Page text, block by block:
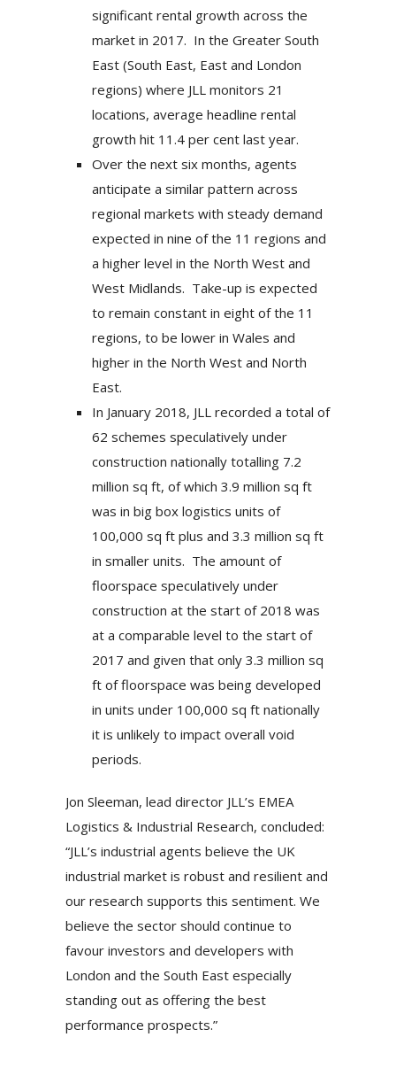
significant rental growth across the
market in 2017. In the Greater South
East (South East, East and London
regions) where JLL monitors 21
locations, average headline rental
growth hit 11.4 per cent last year.
Over the next six months, agents
anticipate a similar pattern across
regional markets with steady demand
expected in nine of the 11 regions and
a higher level in the North West and
West Midlands. Take-up is expected
to remain constant in eight of the 11
regions, to be lower in Wales and
higher in the North West and North
East.
In January 2018, JLL recorded a total of
62 schemes speculatively under
construction nationally totalling 7.2
million sq ft, of which 3.9 million sq ft
was in big box logistics units of
100,000 sq ft plus and 3.3 million sq ft
in smaller units. The amount of
floorspace speculatively under
construction at the start of 2018 was
at a comparable level to the start of
2017 and given that only 3.3 million sq
ft of floorspace was being developed
in units under 100,000 sq ft nationally
it is unlikely to impact overall void
periods.
Jon Sleeman, lead director JLL’s EMEA
Logistics & Industrial Research, concluded:
“JLL’s industrial agents believe the UK
industrial market is robust and resilient and
our research supports this sentiment. We
believe the sector should continue to
favour investors and developers with
London and the South East especially
standing out as offering the best
performance prospects.”